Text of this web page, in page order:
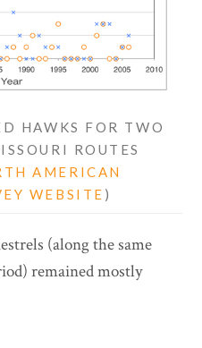
HAWKS FOR TWO
ROUTES
AMERICAN
WEBSITE )
(along the same
remained mostly